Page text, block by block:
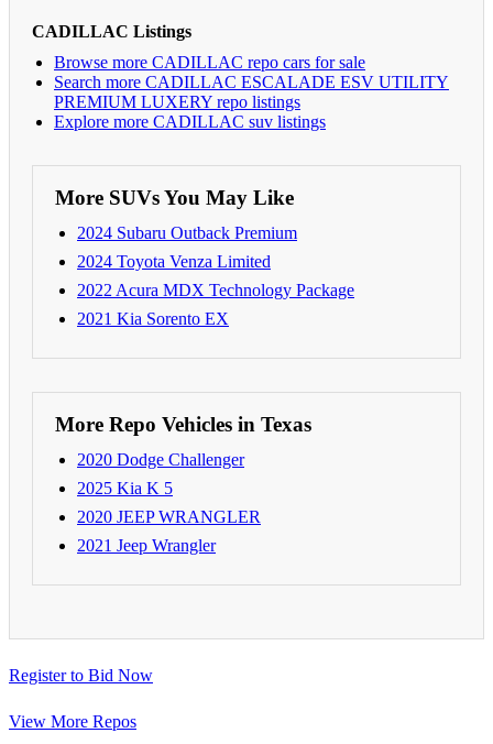
CADILLAC Listings
Browse more CADILLAC repo cars for sale
Search more CADILLAC ESCALADE ESV UTILITY
PREMIUM LUXERY repo listings
Explore more CADILLAC suv listings
More SUVs You May Like
2024 Subaru Outback Premium
2024 Toyota Venza Limited
2022 Acura MDX Technology Package
2021 Kia Sorento EX
More Repo Vehicles in Texas
2020 Dodge Challenger
2025 Kia K 5
2020 JEEP WRANGLER
2021 Jeep Wrangler
Register to Bid Now
View More Repos